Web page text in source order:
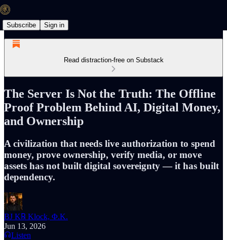
Subscribe Sign in
Read distraction-free on Substack
The Server Is Not the Truth: The Offline
Proof Problem Behind AI, Digital Money,
and Ownership
A civilization that needs live authorization to spend
money, prove ownership, verify media, or move
assets has not built digital sovereignty — it has built
dependency.
BJ K℞ Klock, Φ.K.
Jun 13, 2026
Listen